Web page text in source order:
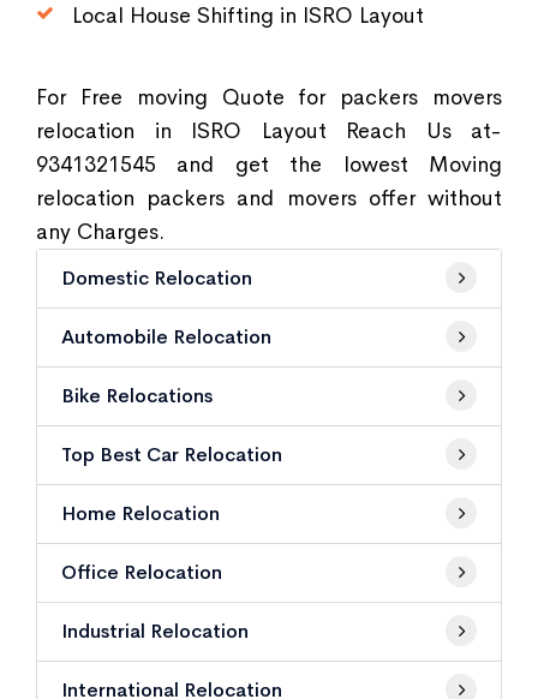
Local House Shifting in ISRO Layout
For Free moving Quote for packers movers
relocation in ISRO Layout Reach Us at-
9341321545 and get the lowest Moving
relocation packers and movers offer without
any Charges.
Domestic Relocation
Automobile Relocation
Bike Relocations
Top Best Car Relocation
Home Relocation
Office Relocation
Industrial Relocation
International Relocation